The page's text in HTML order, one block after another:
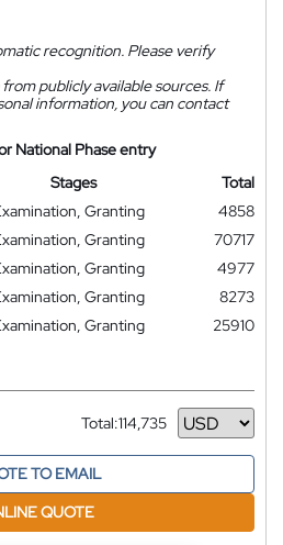
recognition. Please verify
publicly available sources. If
information, you can contact
National Phase entry
Stages
Total
Granting
4858
Granting
70717
Granting
4977
Granting
8273
Granting
25910
Total:114,735
Currency
TO EMAIL
QUOTE